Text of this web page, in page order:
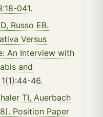
041.
Russo EB.
Versus
An Interview with
and
46.
TI, Auerbach
Position Paper